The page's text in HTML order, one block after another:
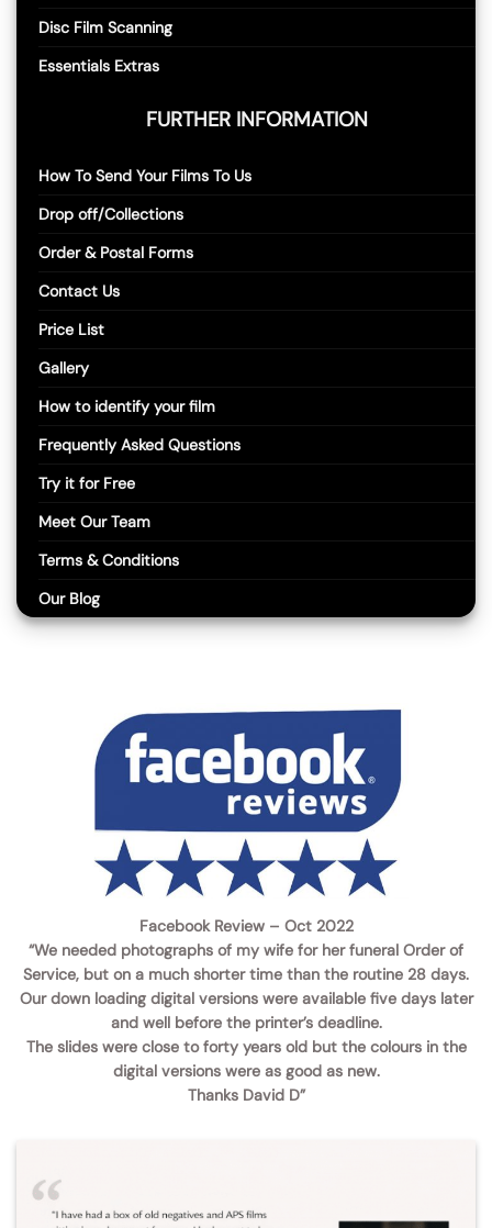
Disc Film Scanning
Essentials Extras
FURTHER INFORMATION
How To Send Your Films To Us
Drop off/Collections
Order & Postal Forms
Contact Us
Price List
Gallery
How to identify your film
Frequently Asked Questions
Try it for Free
Meet Our Team
Terms & Conditions
Our Blog
Facebook Review – Oct 2022
“We needed photographs of my wife for her funeral Order of
Service, but on a much shorter time than the routine 28 days.
Our down loading digital versions were available five days later
and well before the printer’s deadline.
The slides were close to forty years old but the colours in the
digital versions were as good as new.
Thanks David D”